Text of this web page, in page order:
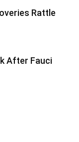
Rattle
After Fauci